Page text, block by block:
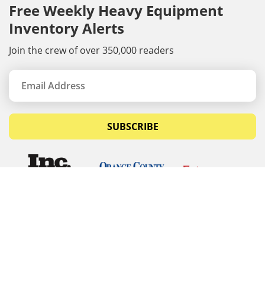
Free Weekly Heavy Equipment
Inventory Alerts
Join the crew of over 350,000 readers
SUBSCRIBE